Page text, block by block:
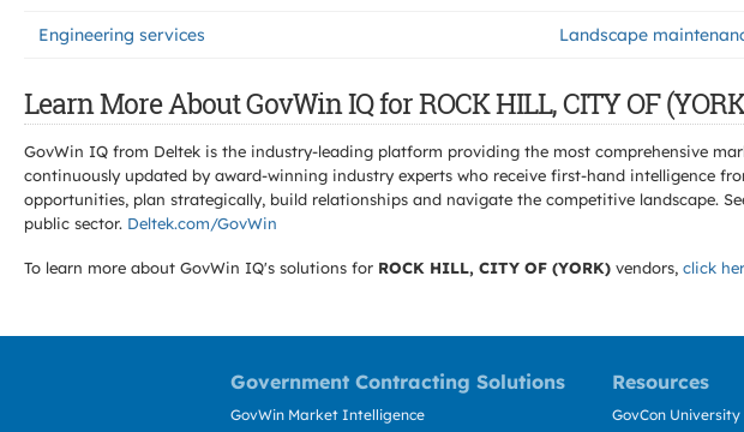
Engineering services Landscape
Learn More About GovWin IQ for ROCK HILL, CITY OF
GovWin IQ from Deltek is the industry-leading platform providing the most comprehensive
continuously updated by award-winning industry experts who receive first-hand intelligence
opportunities, plan strategically, build relationships and navigate the competitive landscape.
public sector. Deltek.com/GovWin
To learn more about GovWin IQ's solutions for ROCK HILL, CITY OF (YORK) vendors, click
Government Contracting Solutions Resources
GovWin Market Intelligence GovCon University